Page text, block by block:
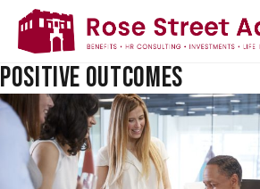
HOW PLAN SPONSORS CAN
RETIRE ON TIME: TURNING
POSITIVE OUTCOMES